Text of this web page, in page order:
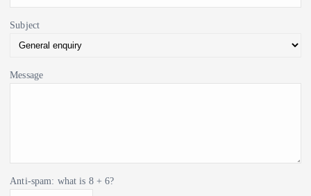
Subject
Message
Anti-spam: what is 8 + 6?